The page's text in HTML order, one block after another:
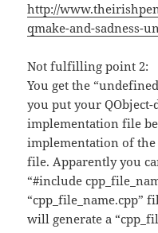
http://
qmake-and-sadness-
Not fulfilling point 2:
You get the
you put your
implementation file
implementation of
file. Apparently you
“#include
“cpp_file_name.cpp”
will generate a